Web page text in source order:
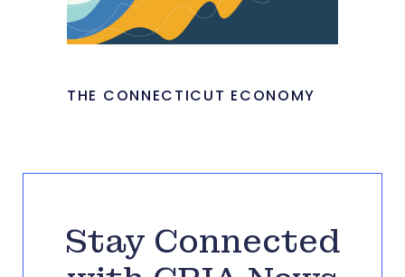
THE CONNECTICUT ECONOMY
Stay Connected